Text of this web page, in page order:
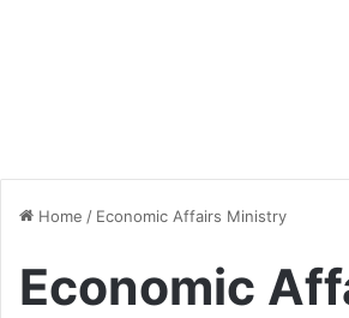
Home / Economic Affairs Ministry
Economic